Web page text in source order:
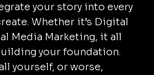
your story into every
Whether it’s Digital
Media Marketing, it all
your foundation.
yourself, or worse,